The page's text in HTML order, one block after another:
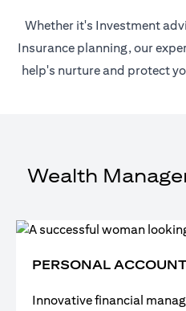
Whether it's Investment
Insurance planning, our
help's nurture and protect
Wealth
PERSONAL
Innovative financial